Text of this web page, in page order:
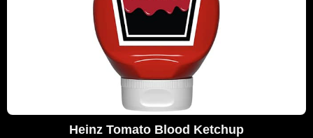
Heinz Tomato Blood Ketchup